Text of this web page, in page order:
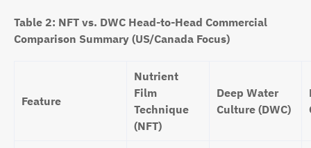
Table 2: NFT vs. DWC Head-to-Head Commercial
Comparison Summary (US/Canada Focus)
Feature
Nutrient
Film
Technique
(NFT)
Deep Water
Culture (DWC)